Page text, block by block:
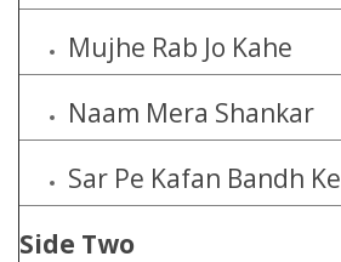
Mujhe Rab Jo Kahe
Naam Mera Shankar
Sar Pe Kafan Bandh Ke
Side Two